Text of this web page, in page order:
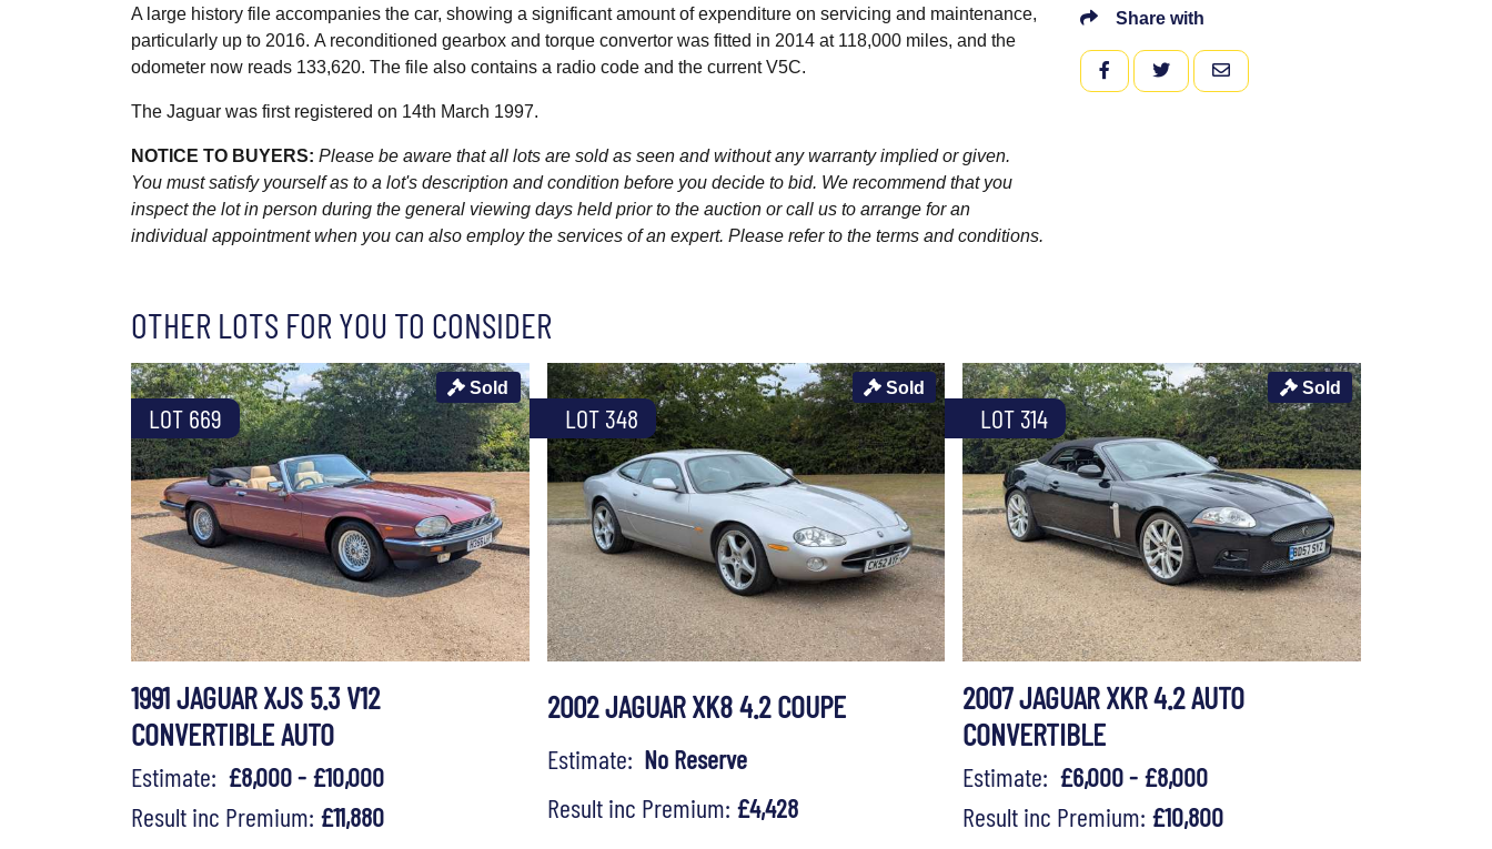
A large history file accompanies the car, showing a significant amount of expenditure on servicing and maintenance,
particularly up to 2016. A reconditioned gearbox and torque convertor was fitted in 2014 at 118,000 miles, and the
odometer now reads 133,620. The file also contains a radio code and the current V5C.
The Jaguar was first registered on 14th March 1997.
NOTICE TO BUYERS: Please be aware that all lots are sold as seen and without any warranty implied or given.
You must satisfy yourself as to a lot's description and condition before you decide to bid. We recommend that you
inspect the lot in person during the general viewing days held prior to the auction or call us to arrange for an
individual appointment when you can also employ the services of an expert. Please refer to the terms and conditions.
Share with
FACEBOOKTWITTEREMAIL
OTHER LOTS FOR YOU TO CONSIDER
LOT 669
Sold
1991 JAGUAR XJS 5.3 V12
CONVERTIBLE AUTO
Estimate: £8,000 - £10,000
Result inc Premium: £11,880
LOT 348
Sold
2002 JAGUAR XK8 4.2 COUPE
Estimate: No Reserve
Result inc Premium: £4,428
LOT 314
Sold
2007 JAGUAR XKR 4.2 AUTO
CONVERTIBLE
Estimate: £6,000 - £8,000
Result inc Premium: £10,800